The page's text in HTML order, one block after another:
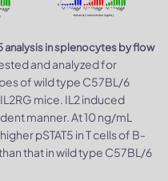
analysis in splenocytes by flow
and analyzed for
of wild type C57BL/6
mice. IL2 induced
manner. At 10 ng/mL
pSTAT5 in T cells of B-
that in wild type C57BL/6